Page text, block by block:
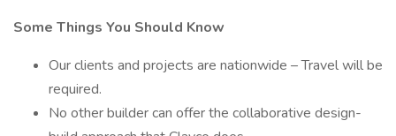
Some Things You Should Know
Our clients and projects are nationwide – Travel will be
required.
No other builder can offer the collaborative design-